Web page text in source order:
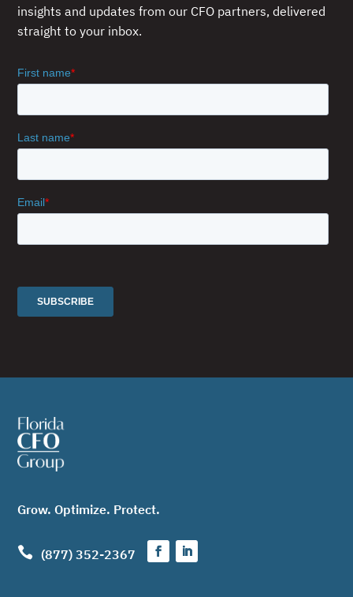
insights and updates from our CFO partners, delivered
straight to your inbox.
Grow. Optimize. Protect.
 (877) 352-2367